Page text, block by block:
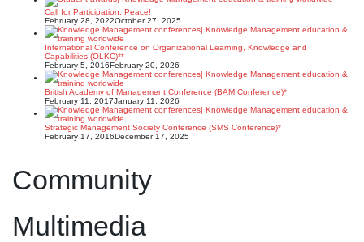
Call for Participation: Peace!
February 28, 2022October 27, 2025
International Conference on Organizational Learning, Knowledge and
Capabilities (OLKC)**
February 5, 2016February 20, 2026
British Academy of Management Conference (BAM Conference)*
February 11, 2017January 11, 2026
Strategic Management Society Conference (SMS Conference)*
February 17, 2016December 17, 2025
Community
Multimedia